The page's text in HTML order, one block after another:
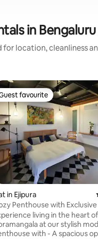
in Bengaluru
for location, cleanliness
favourite
favourite
in Ejipura
Penthouse with
living in the heart of
at our stylish
with - A spacious open